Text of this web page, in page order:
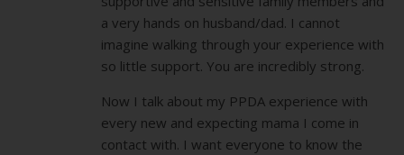
a very hands on husband/dad. I cannot
imagine walking through your experience with
so little support. You are incredibly strong.
Now I talk about my PPDA experience with
every new and expecting mama I come in
contact with. I want everyone to know the